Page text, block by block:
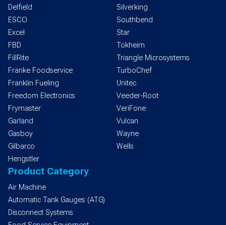
Delfield
ESCO
Excel
FBD
FillRite
Franke Foodservice
Franklin Fueling
Freedom Electronics
Frymaster
Garland
Gasboy
Gilbarco
Hengstler
Silverking
Southbend
Star
Tokheim
Triangle Microsystems
TurboChef
Unitec
Veeder-Root
VeriFone
Vulcan
Wayne
Wells
Product Category
Air Machine
Automatic Tank Gauges (ATG)
Disconnect Systems